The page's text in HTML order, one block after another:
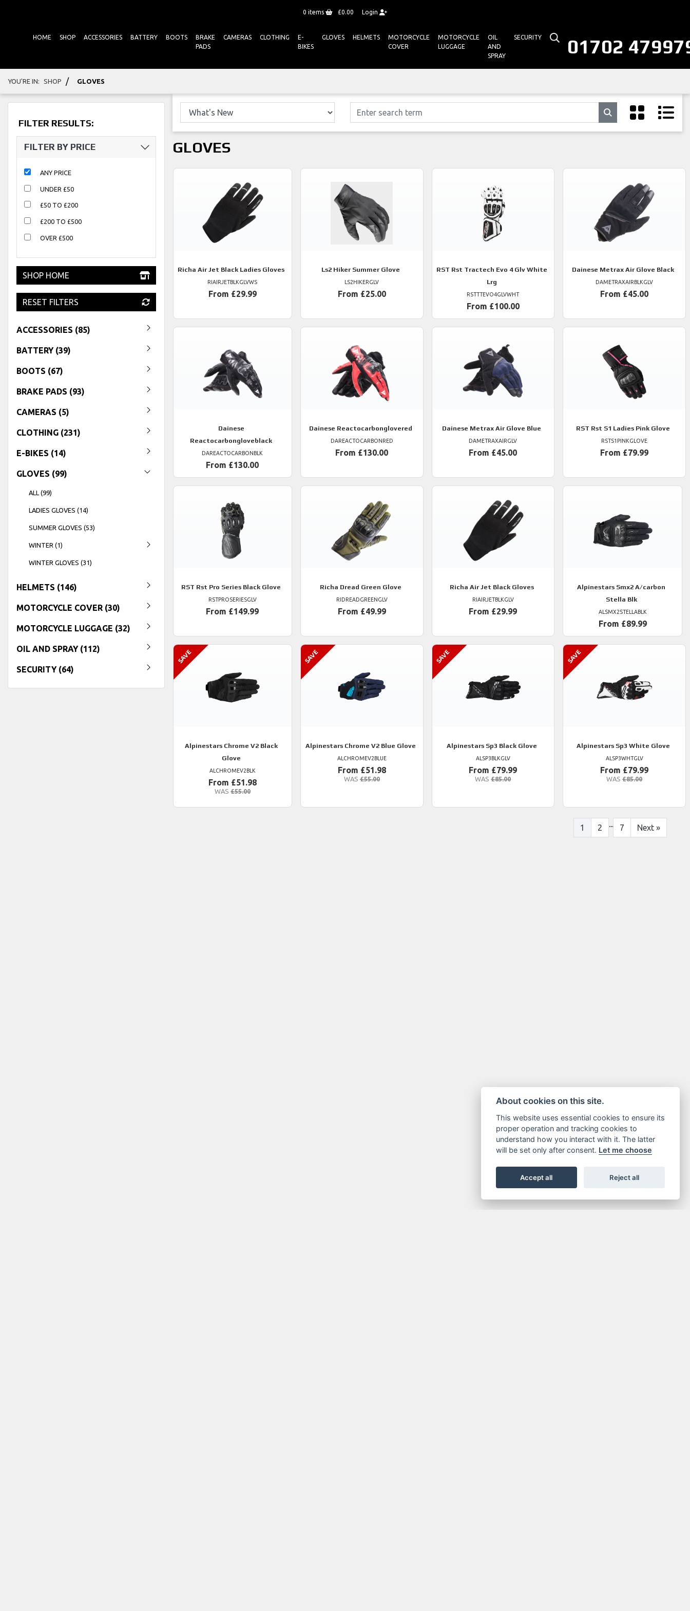
0 items £0.00 Login
01702
HOME SHOP ACCESSORIES BATTERY BOOTS
BRAKE
PADS
CAMERAS CLOTHING
E-
BIKES
GLOVES HELMETS
MOTORCYCLE
COVER
MOTORCYCLE
LUGGAGE
OIL
AND
SPRAY
SECURITY
YOU'RE IN: SHOP / GLOVES
FILTER RESULTS:
FILTER BY PRICE
ANY PRICE
UNDER £50
£50 TO £200
£200 TO £500
OVER £500
SHOP HOME
RESET FILTERS
ACCESSORIES (85)
BATTERY (39)
BOOTS (67)
BRAKE PADS (93)
CAMERAS (5)
CLOTHING (231)
E-BIKES (14)
GLOVES (99)
ALL (99)
LADIES GLOVES (14)
SUMMER GLOVES (53)
WINTER (1)
WINTER GLOVES (31)
HELMETS (146)
MOTORCYCLE COVER (30)
MOTORCYCLE LUGGAGE (32)
OIL AND SPRAY (112)
SECURITY (64)
GLOVES
Richa Air Jet Black Ladies Gloves
RIAIRJETBLKGLVWS
From £29.99
Ls2Hiker Summer Glove
LS2HIKERGLV
From £25.00
RST Rst Tractech Evo 4 Glv White
Lrg
RSTTTEVO4GLVWHT
From £100.00
Dainese Metrax Air Glove Black
DAMETRAXAIRBLKGLV
From £45.00
Dainese
Reactocarbongloveblack
DAREACTOCARBONBLK
From £130.00
Dainese Reactocarbonglovered
DAREACTOCARBONRED
From £130.00
Dainese Metrax Air Glove Blue
DAMETRAXAIRGLV
From £45.00
RST Rst S1 Ladies Pink Glove
RSTS1PINKGLOVE
From £79.99
RST Rst Pro Series Black Glove
RSTPROSERIESGLV
From £149.99
Richa Dread Green Glove
RIDREADGREENGLV
From £49.99
Richa Air Jet Black Gloves
RIAIRJETBLKGLV
From £29.99
Alpinestars Smx2 A/carbon
Stella Blk
ALSMX2STELLABLK
From £89.99
AlpinestarsChrome V2 Black
Glove
ALCHROMEV2BLK
From £51.98
WAS £55.00
AlpinestarsChrome V2 Blue Glove
ALCHROMEV2BLUE
From £51.98
WAS £55.00
AlpinestarsSp3 Black Glove
ALSP3BLKGLV
From £79.99
WAS £85.00
AlpinestarsSp3 White Glove
ALSP3WHTGLV
From £79.99
WAS £85.00
1 2 ... 7 Next »
About cookies on this site.
This website uses essential cookies to ensure its
proper operation and tracking cookies to
understand how you interact with it. The latter
will be set only after consent. Let me choose
Accept all Reject all